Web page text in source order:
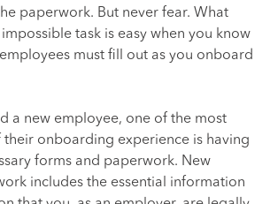
paperwork. But never fear. What
task is easy when you know
must fill out as you onboard
a new employee, one of the most
their onboarding experience is having
forms and paperwork. New
includes the essential information